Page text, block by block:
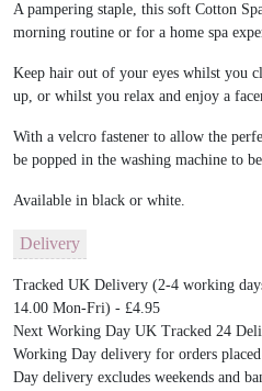
A pampering staple, this soft Cotton
morning routine or for a home spa
Keep hair out of your eyes whilst you
up, or whilst you relax and enjoy a
With a velcro fastener to allow the
be popped in the washing machine to
Available in black or white.
Delivery
Tracked UK Delivery (2-4 working
14.00 Mon-Fri) - £4.95
Next Working Day UK Tracked 24
Working Day delivery for orders
Day delivery excludes weekends and